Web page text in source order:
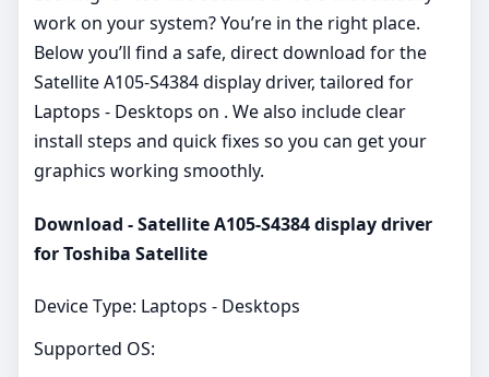
work on your system? You’re in the right place.
Below you’ll find a safe, direct download for the
Satellite A105-S4384 display driver, tailored for
Laptops - Desktops on . We also include clear
install steps and quick fixes so you can get your
graphics working smoothly.
Download - Satellite A105-S4384 display driver
for Toshiba Satellite
Device Type: Laptops - Desktops
Supported OS: